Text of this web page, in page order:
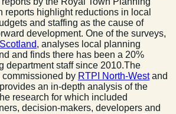
reports highlight reductions in local
and staffing as the cause of
development. One of the surveys,
, analyses local planning
and finds there has been a 20%
department staff since 2010.The
by RTPI North-Westand
an in-depth analysis of the
research for which included
decision-makers, developers and